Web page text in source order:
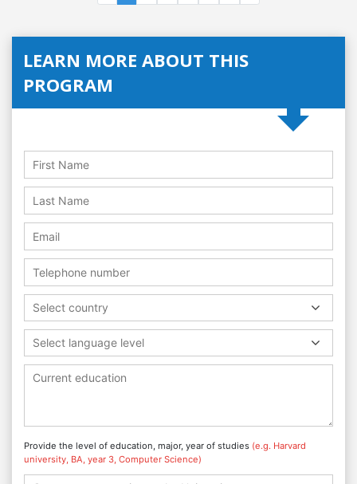
LEARN MORE ABOUT THIS
PROGRAM
Select country
Select language level
Provide the level of education, major, year of studies (e.g. Harvard
university, BA, year 3, Computer Science)